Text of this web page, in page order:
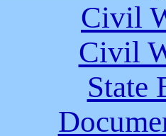
Civil
Civil
State